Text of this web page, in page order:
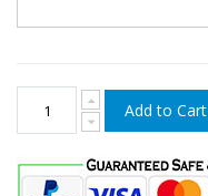
Add to Cart